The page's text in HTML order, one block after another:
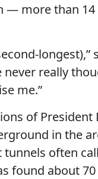
— more than
longest),”
never really
me.”
of President
in the
often
found about